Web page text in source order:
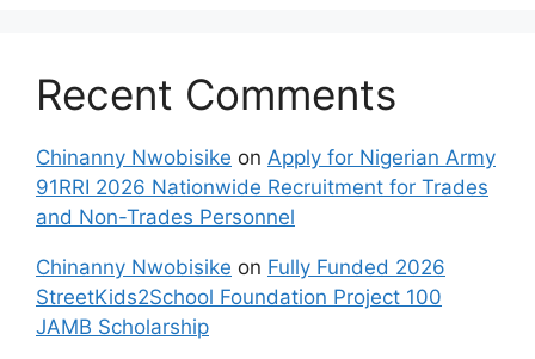
Recent Comments
Chinanny Nwobisike on Apply for Nigerian Army
91RRI 2026 Nationwide Recruitment for Trades
and Non-Trades Personnel
Chinanny Nwobisike on Fully Funded 2026
StreetKids2School Foundation Project 100
JAMB Scholarship